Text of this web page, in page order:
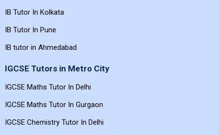
IB Tutor In Kolkata
IB Tutor In Pune
IB tutor in Ahmedabad
IGCSE Tutors in Metro City
IGCSE Maths Tutor In Delhi
IGCSE Maths Tutor In Gurgaon
IGCSE Chemistry Tutor In Delhi